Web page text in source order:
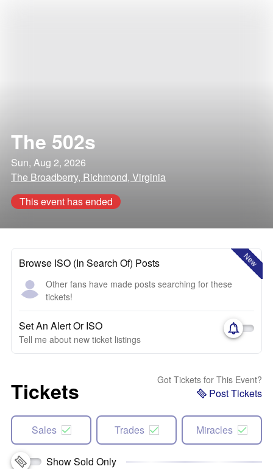
The 502s
Sun, Aug 2, 2026
The Broadberry, Richmond, Virginia
This event has ended
New
Browse ISO (In Search Of) Posts
Other fans have made posts searching for these
tickets!
Set An Alert Or ISO
Tell me about new ticket listings
Tickets Got Tickets for This Event?
Post Tickets
Sales Trades Miracles
Show Sold Only